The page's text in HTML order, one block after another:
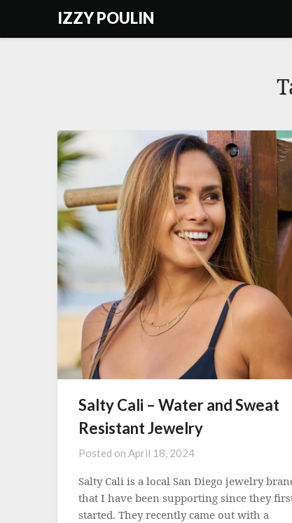
IZZY POULIN
Salty Cali – Water and Sweat
Resistant Jewelry
Posted on April 18, 2024
Salty Cali is a local San Diego jewelry
that I have been supporting since they
started. They recently came out with a